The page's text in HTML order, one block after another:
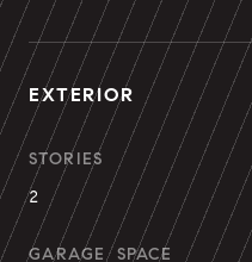
EXTERIOR
STORIES
2
GARAGE SPACE